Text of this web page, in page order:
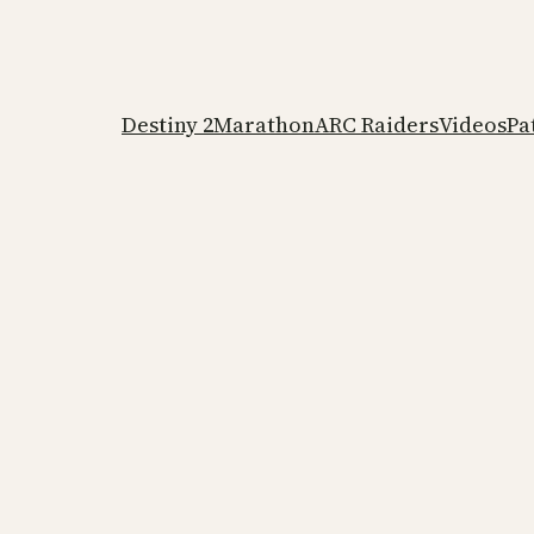
Destiny 2MarathonARC RaidersVideos